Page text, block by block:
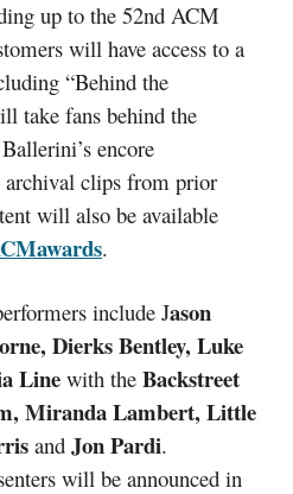
up to the 52nd ACM
will have access to a
“Behind the
take fans behind the
encore
archival clips from prior
will also be available
.
include Jason
Dierks Bentley, Luke
Line with the Backstreet
Miranda Lambert, Little
and Jon Pardi.
will be announced in